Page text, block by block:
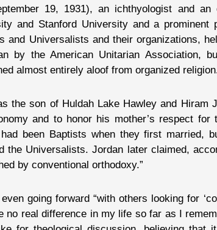
19, 1931), an ichthyologist and
and Stanford University and a prominent
and Universalists and their organizations,
by the American Unitarian Association,
almost entirely aloof from organized
the son of Huldah Lake Hawley and Hiram
and to honor his mother’s respect for
been Baptists when they first married,
the Universalists. Jordan later claimed,
by conventional orthodoxy.”
going forward “with others looking for
real difference in my life so far as I